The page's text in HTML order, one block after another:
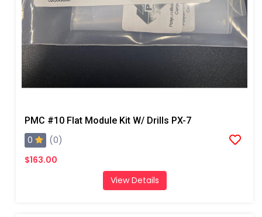
PMC #10 Flat Module Kit W/ Drills PX-7
0
(0)
$163.00
View Details